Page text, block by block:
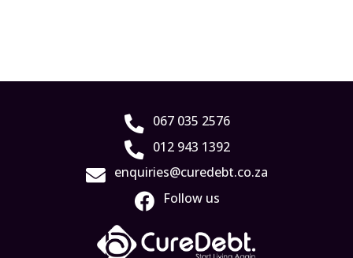
067 035 2576
012 943 1392
enquiries@curedebt.co.za
Follow us